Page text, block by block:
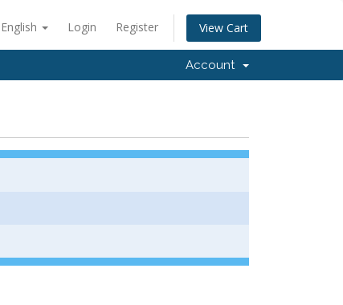
English Login Register View Cart
Account